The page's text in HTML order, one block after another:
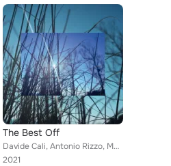
The Best Off
Davide Cali, Antonio Rizzo, Ma Gi, Nimhaz, Damolh33, Eraseland, Ilac Divad, Max Guerrero, R.P.S., Massud Matin, Fardin Ameri, Dr...
2021